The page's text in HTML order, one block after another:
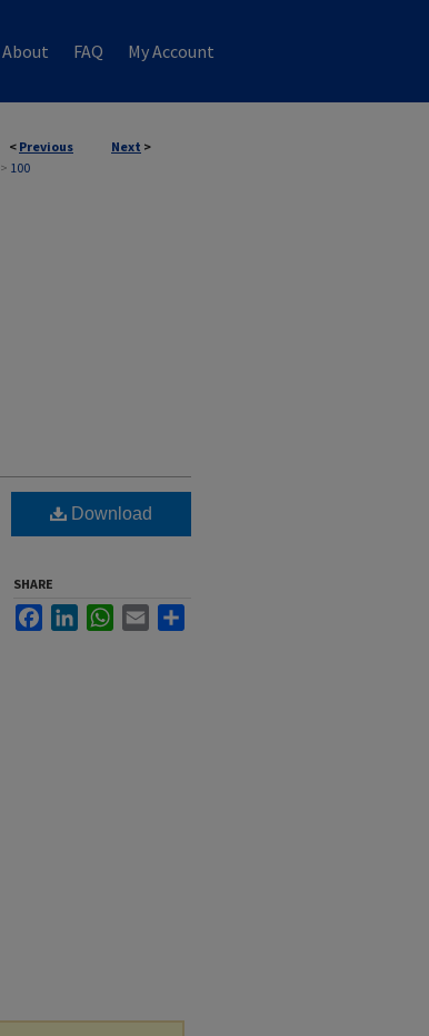
About FAQ My Account
< Previous Next >
> 100
Download
SHARE
FacebookLinkedInWhatsApp
Email